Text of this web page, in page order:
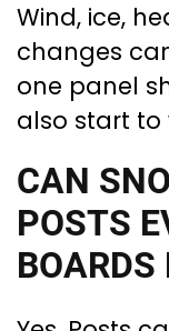
Wind, ice,
changes
one panel
also start to
CAN
POSTS
BOARDS